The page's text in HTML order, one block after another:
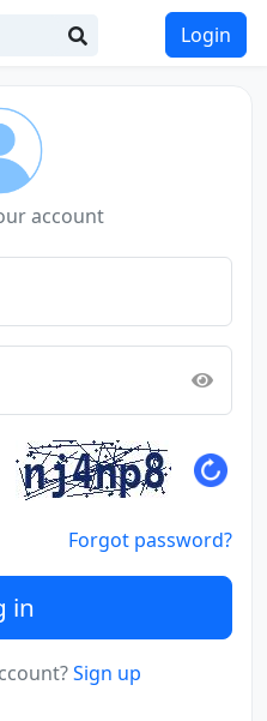
Login
account
Forgot password?
in
Sign up